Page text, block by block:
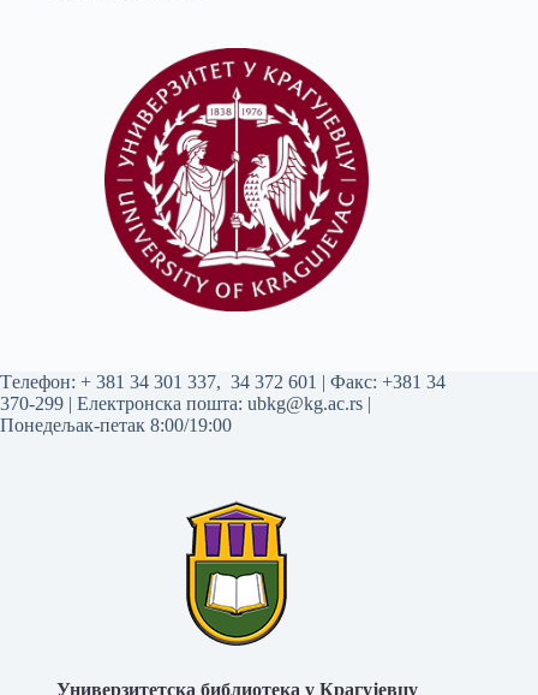
Tелефон: + 381 34 301 337, 34 372 601 | Факс: +381 34
370-299 | Електронска пошта: ubkg@kg.ac.rs |
Понедељак-петак 8:00/19:00
Универзитетска библиотека у Крагујевцу